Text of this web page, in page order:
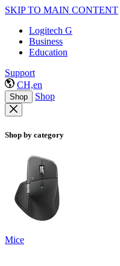
SKIP TO MAIN CONTENT
Logitech G
Business
Education
Support
CH,en
Shop Shop
Shop by category
Mice